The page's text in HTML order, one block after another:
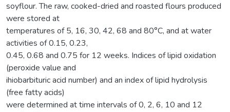
soyflour. The raw, cooked-dried and roasted flours produced
were stored at
temperatures of 5, 16, 30, 42, 68 and 80°C, and at water
activities of 0.15, 0.23,
0.45, 0.68 and 0.75 for 12 weeks. Indices of lipid oxidation
(peroxide value and
ihiobarbituric acid number) and an index of lipid hydrolysis
(free fatty acids)
were determined at time intervals of 0, 2, 6, 10 and 12